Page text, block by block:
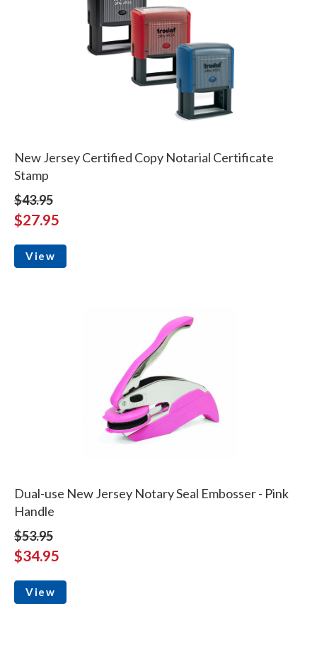
New Jersey Certified Copy Notarial Certificate
Stamp
$43.95
$27.95
View
Dual-use New Jersey Notary Seal Embosser - Pink
Handle
$53.95
$34.95
View